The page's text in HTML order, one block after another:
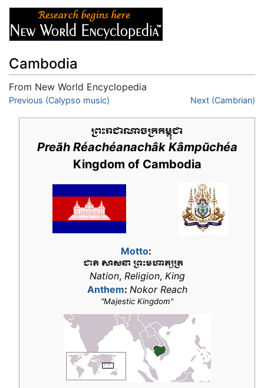
Cambodia
From New World Encyclopedia
Jump to:navigation,search
Previous (Calypso music) Next (Cambrian)
Preăh Réachéanachâk Kâmpŭchéa
Kingdom of Cambodia
Motto:
Nation, Religion, King
Anthem: Nokor Reach
"Majestic Kingdom"